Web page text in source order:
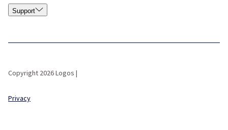
Support
Copyright 2026 Logos |
Privacy